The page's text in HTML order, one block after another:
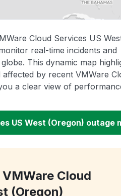
Cloud Services US
real-time incidents and
This dynamic map
by recent VMWare
a clear view of
US West (Oregon) outage
Cloud
(Oregon)